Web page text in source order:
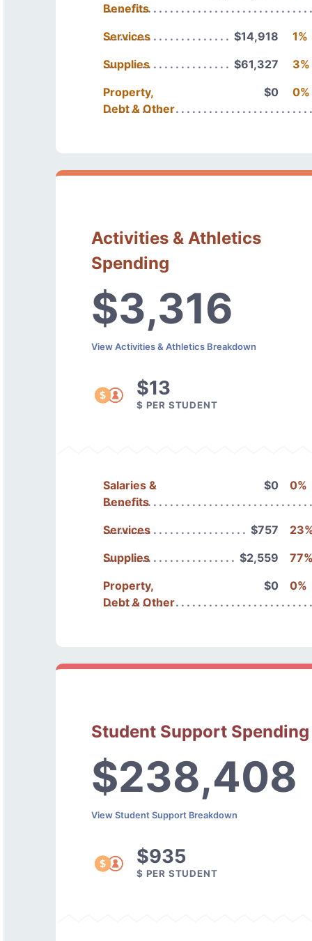
Benefits
Services $14,918
1%
Supplies
$61,327
3%
Property,
Debt & Other
$0 0%
Activities & Athletics
Spending
$3,316
View Activities & Athletics Breakdown
$13
$ PER STUDENT
Salaries &
Benefits
$0 0%
Services $757
Supplies
$2,559
Property,
Debt & Other
$0 0%
Student Support Spending
$238,408
View Student Support Breakdown
$935
$ PER STUDENT